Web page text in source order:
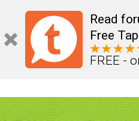
Read
Free
FREE -